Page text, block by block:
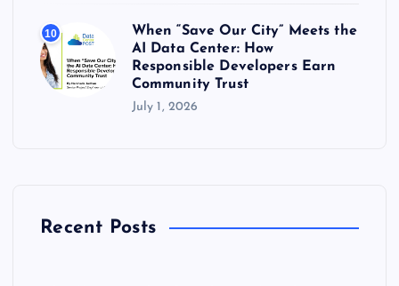
10
When “Save Our City” Meets the
AI Data Center: How
Responsible Developers Earn
Community Trust
July 1, 2026
Recent Posts